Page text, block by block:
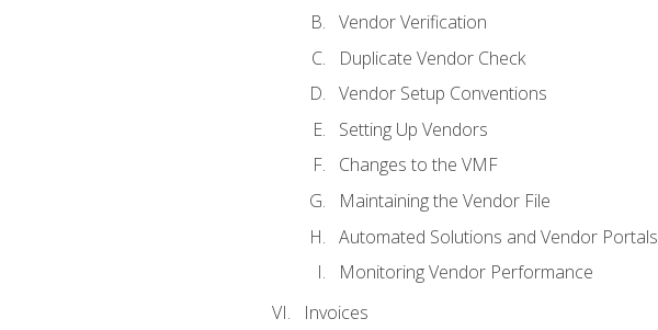
Vendor Verification
Duplicate Vendor Check
Vendor Setup Conventions
Setting Up Vendors
Changes to the VMF
Maintaining the Vendor File
Automated Solutions and Vendor Portals
Monitoring Vendor Performance
Invoices